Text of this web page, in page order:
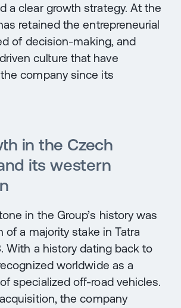
a clear growth strategy. At the
retained the entrepreneurial
of decision-making, and
culture that have
company since its
in the Czech
its western
in the Group’s history was
of a majority stake in Tatra
With a history dating back to
worldwide as a
specialized off-road vehicles.
the company